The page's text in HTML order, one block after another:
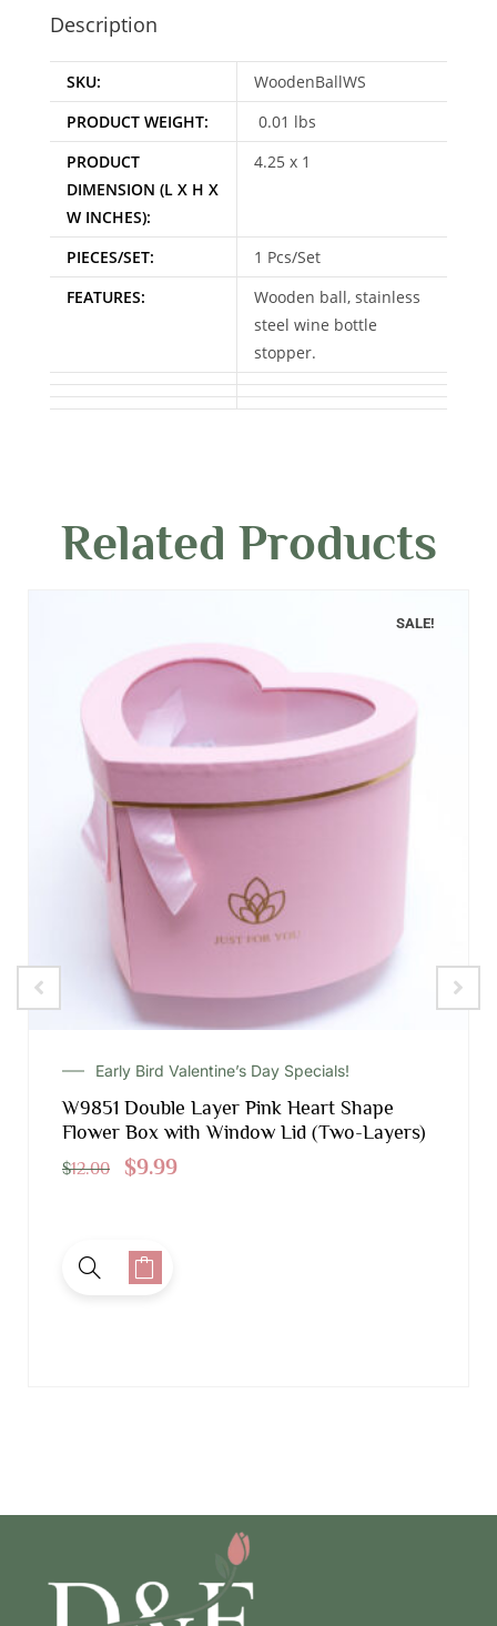
Description
SKU:
WoodenBallWS
PRODUCT WEIGHT:
0.01 lbs
PRODUCT
DIMENSION (L X H X
W INCHES):
4.25 x 1
PIECES/SET:
1 Pcs/Set
FEATURES:
Wooden ball, stainless
steel wine bottle
stopper.
Related Products
SALE!
Early Bird Valentine’s Day Specials!
W9851 Double Layer Pink Heart Shape
Flower Box with Window Lid (Two-Layers)
$12.00 $9.99